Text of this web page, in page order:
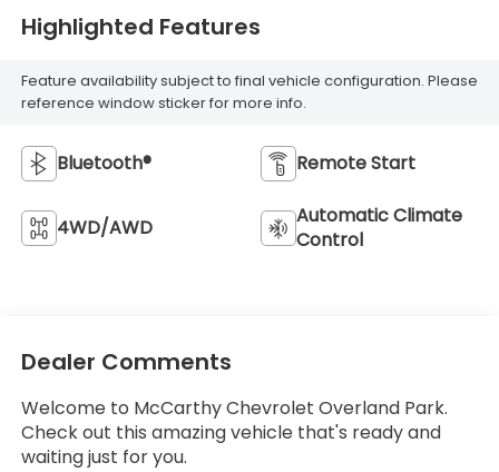
Highlighted Features
Feature availability subject to final vehicle configuration. Please
reference window sticker for more info.
Bluetooth® Remote Start
4WD/AWD
Automatic Climate
Control
Dealer Comments
Welcome to McCarthy Chevrolet Overland Park.
Check out this amazing vehicle that's ready and
waiting just for you.